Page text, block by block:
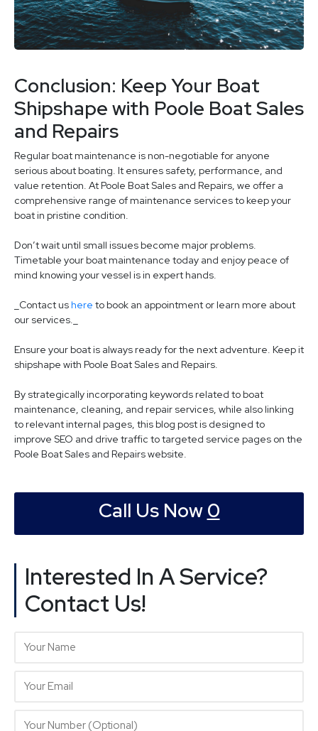
Conclusion: Keep Your Boat
Shipshape with Poole Boat Sales
and Repairs
Regular boat maintenance is non-negotiable for anyone
serious about boating. It ensures safety, performance, and
value retention. At Poole Boat Sales and Repairs, we offer a
comprehensive range of maintenance services to keep your
boat in pristine condition.
Don’t wait until small issues become major problems.
Timetable your boat maintenance today and enjoy peace of
mind knowing your vessel is in expert hands.
_Contact ushere to book an appointment or learn more about
our services._
Ensure your boat is always ready for the next adventure. Keep it
shipshape with Poole Boat Sales and Repairs.
By strategically incorporating keywords related to boat
maintenance, cleaning, and repair services, while also linking
to relevant internal pages, this blog post is designed to
improve SEO and drive traffic to targeted service pages on the
Poole Boat Sales and Repairs website.
Call Us Now 0
Interested In A Service?
Contact Us!